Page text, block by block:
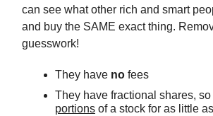
can see what other rich and smart
and buy the SAME exact thing.
guesswork!
They have no fees
They have fractional shares,
portions of a stock for as little